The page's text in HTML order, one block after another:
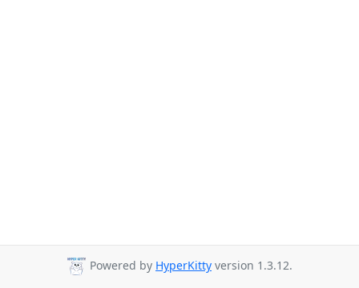
Powered by HyperKitty version 1.3.12.